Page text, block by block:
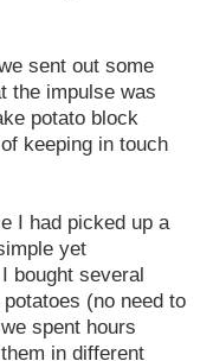
sent out some
the impulse was
potato block
keeping in touch
I had picked up a
yet
bought several
(no need to
spent hours
in different